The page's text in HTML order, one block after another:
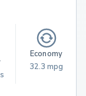
Economy
32.3 mpg